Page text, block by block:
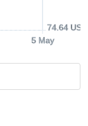
5 May
74.64 USD